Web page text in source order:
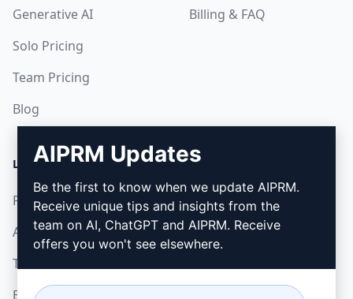
Generative AI
Solo Pricing
Team Pricing
Blog
Billing & FAQ
LEGAL
Privacy Policy
Acceptable Use Policy
Terms of Use
Browser Extension
DOWNLOAD
How to install
Google Chrome
AIPRM Updates
Be the first to know when we update AIPRM.
Receive unique tips and insights from the
team on AI, ChatGPT and AIPRM. Receive
offers you won't see elsewhere.